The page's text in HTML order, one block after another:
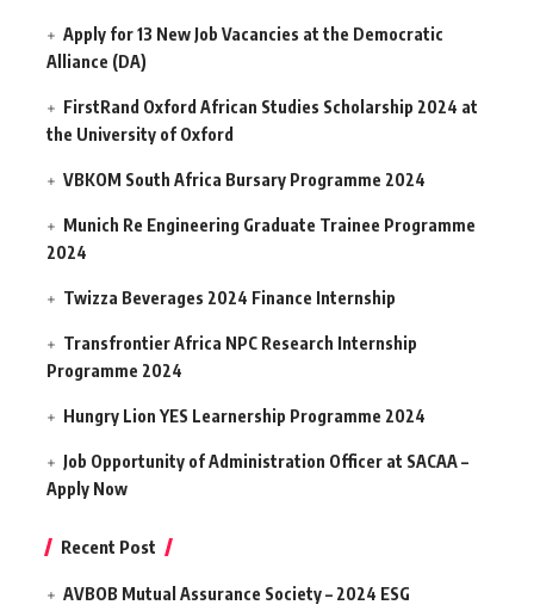
Apply for 13 New Job Vacancies at the Democratic
Alliance (DA)
FirstRand Oxford African Studies Scholarship 2024 at
the University of Oxford
VBKOM South Africa Bursary Programme 2024
Munich Re Engineering Graduate Trainee Programme
2024
Twizza Beverages 2024 Finance Internship
Transfrontier Africa NPC Research Internship
Programme 2024
Hungry Lion YES Learnership Programme 2024
Job Opportunity of Administration Officer at SACAA –
Apply Now
Recent Post
AVBOB Mutual Assurance Society – 2024 ESG